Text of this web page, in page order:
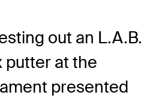
out an L.A.B.
putter at the
presented